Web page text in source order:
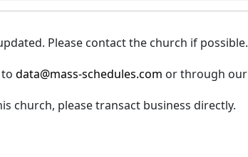
Please contact the church if possible.
data@mass-schedules.com or through our
church, please transact business directly.